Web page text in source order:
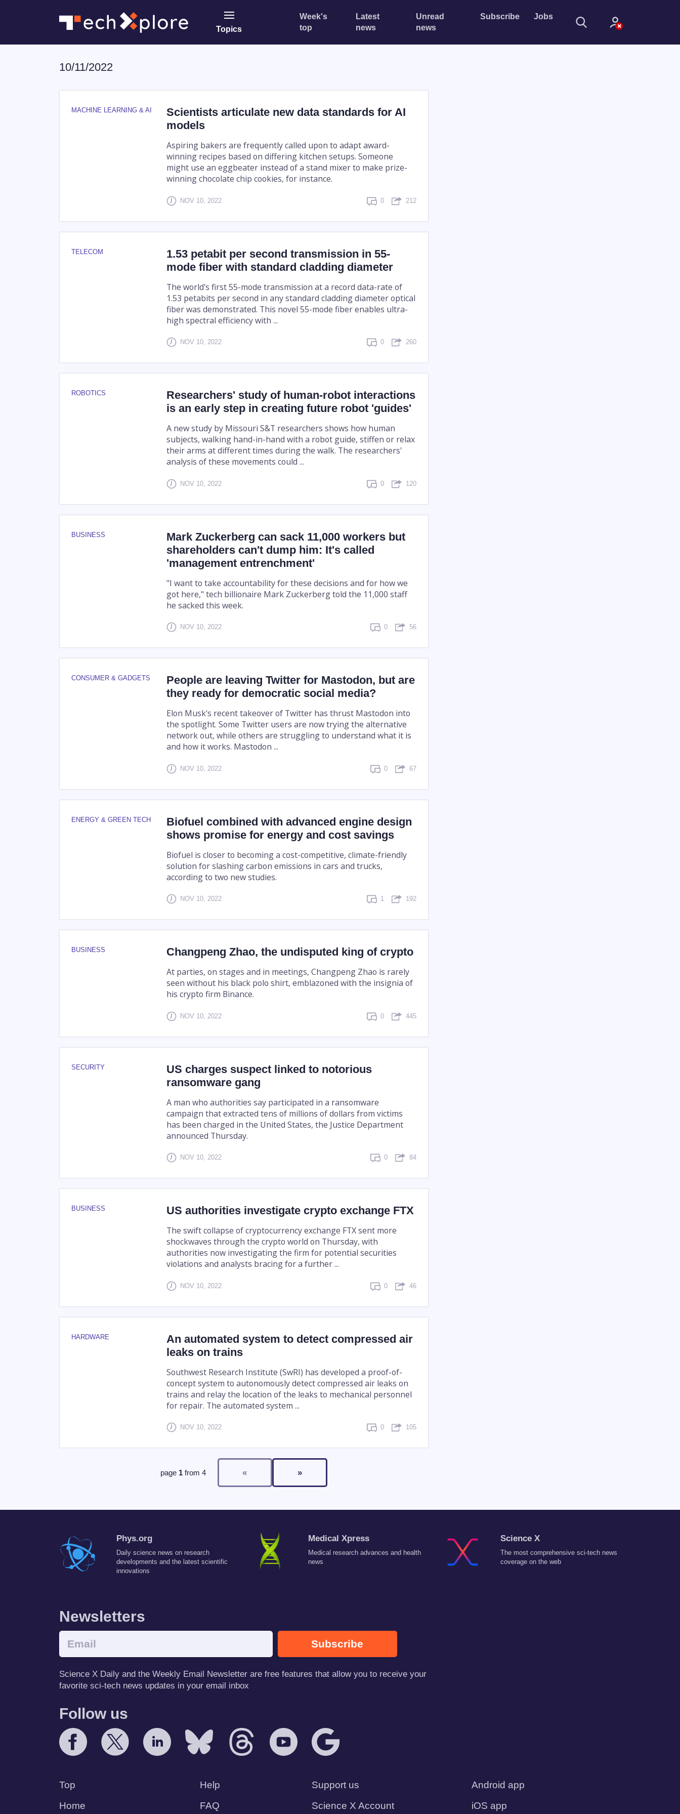
Topics
Week's
top
Latest
news
Unread
news
Subscribe Jobs
10/11/2022
MACHINE LEARNING & AI
Scientists articulate new data standards for AI
models
Aspiring bakers are frequently called upon to adapt award-
winning recipes based on differing kitchen setups. Someone
might use an eggbeater instead of a stand mixer to make prize-
winning chocolate chip cookies, for instance.
NOV 10, 2022 0 212
TELECOM
1.53 petabit per second transmission in 55-
mode fiber with standard cladding diameter
The world's first 55-mode transmission at a record data-rate of
1.53 petabits per second in any standard cladding diameter optical
fiber was demonstrated. This novel 55-mode fiber enables ultra-
high spectral efficiency with ...
NOV 10, 2022 0 260
ROBOTICS
Researchers' study of human-robot interactions
is an early step in creating future robot 'guides'
A new study by Missouri S&T researchers shows how human
subjects, walking hand-in-hand with a robot guide, stiffen or relax
their arms at different times during the walk. The researchers'
analysis of these movements could ...
NOV 10, 2022 0 120
BUSINESS
Mark Zuckerberg can sack 11,000 workers but
shareholders can't dump him: It's called
'management entrenchment'
"I want to take accountability for these decisions and for how we
got here," tech billionaire Mark Zuckerberg told the 11,000 staff
he sacked this week.
NOV 10, 2022 0 56
CONSUMER & GADGETS
People are leaving Twitter for Mastodon, but are
they ready for democratic social media?
Elon Musk's recent takeover of Twitter has thrust Mastodon into
the spotlight. Some Twitter users are now trying the alternative
network out, while others are struggling to understand what it is
and how it works. Mastodon ...
NOV 10, 2022 0 67
ENERGY & GREEN TECH
Biofuel combined with advanced engine design
shows promise for energy and cost savings
Biofuel is closer to becoming a cost-competitive, climate-friendly
solution for slashing carbon emissions in cars and trucks,
according to two new studies.
NOV 10, 2022 1 192
BUSINESS Changpeng Zhao, the undisputed king of crypto
At parties, on stages and in meetings, Changpeng Zhao is rarely
seen without his black polo shirt, emblazoned with the insignia of
his crypto firm Binance.
NOV 10, 2022 0 445
SECURITY
US charges suspect linked to notorious
ransomware gang
A man who authorities say participated in a ransomware
campaign that extracted tens of millions of dollars from victims
has been charged in the United States, the Justice Department
announced Thursday.
NOV 10, 2022 0 84
BUSINESS US authorities investigate crypto exchange FTX
The swift collapse of cryptocurrency exchange FTX sent more
shockwaves through the crypto world on Thursday, with
authorities now investigating the firm for potential securities
violations and analysts bracing for a further ...
NOV 10, 2022 0 46
HARDWARE
An automated system to detect compressed air
leaks on trains
Southwest Research Institute (SwRI) has developed a proof-of-
concept system to autonomously detect compressed air leaks on
trains and relay the location of the leaks to mechanical personnel
for repair. The automated system ...
NOV 10, 2022 0 105
page 1 from 4 « »
Phys.org
Daily science news on research
developments and the latest scientific
innovations
Medical Xpress
Medical research advances and health
news
Science X
The most comprehensive sci-tech news
coverage on the web
Newsletters
Subscribe
Science X Daily and the Weekly Email Newsletter are free features that allow you to receive your
favorite sci-tech news updates in your email inbox
Follow us
Top
Home
Help
FAQ
Support us
Science X Account
Android app
iOS app